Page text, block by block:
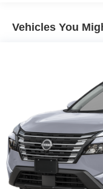
Electro-
Vehicles You